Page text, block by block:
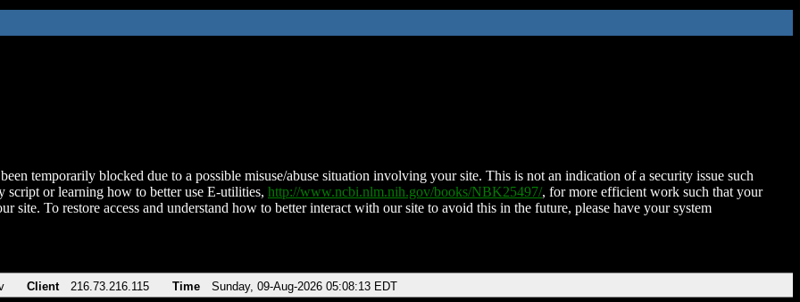
temporarily blocked due to a possible misuse/abuse situation involving your site. This is not an indication of a security issue such
script or learning how to better use E-utilities, http://www.ncbi.nlm.nih.gov/books/NBK25497/, for more efficient work such that your
site. To restore access and understand how to better interact with our site to avoid this in the future, please have your system
Client 216.73.216.115 Time Sunday, 09-Aug-2026 05:08:13 EDT